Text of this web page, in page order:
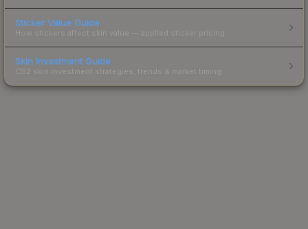
Sticker Value Guide
How stickers affect skin value — applied sticker pricing.
Skin Investment Guide
CS2 skin investment strategies, trends & market timing.